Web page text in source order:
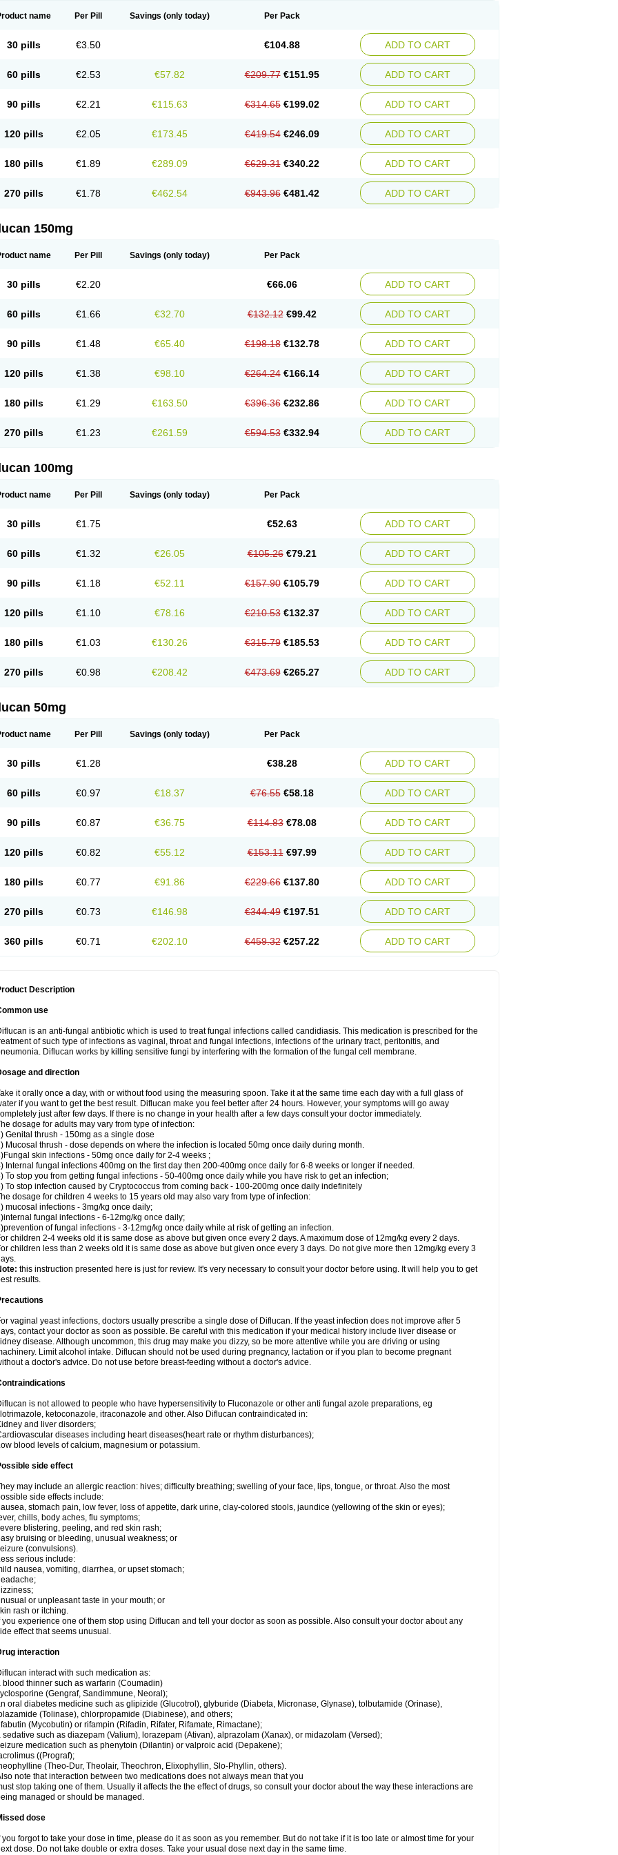
name Per Pill Savings (only today) Per Pack
30 pills €3.50 €104.88 ADD TO CART
60 pills €2.53 €57.82 €209.77 €151.95 ADD TO CART
90 pills €2.21 €115.63 €314.65 €199.02 ADD TO CART
120 pills €2.05 €173.45 €419.54 €246.09 ADD TO CART
180 pills €1.89 €289.09 €629.31 €340.22 ADD TO CART
270 pills €1.78 €462.54 €943.96 €481.42 ADD TO CART
150mg
name Per Pill Savings (only today) Per Pack
30 pills €2.20 €66.06 ADD TO CART
60 pills €1.66 €32.70 €132.12 €99.42 ADD TO CART
90 pills €1.48 €65.40 €198.18 €132.78 ADD TO CART
120 pills €1.38 €98.10 €264.24 €166.14 ADD TO CART
180 pills €1.29 €163.50 €396.36 €232.86 ADD TO CART
270 pills €1.23 €261.59 €594.53 €332.94 ADD TO CART
100mg
name Per Pill Savings (only today) Per Pack
30 pills €1.75 €52.63 ADD TO CART
60 pills €1.32 €26.05 €105.26 €79.21 ADD TO CART
90 pills €1.18 €52.11 €157.90 €105.79 ADD TO CART
120 pills €1.10 €78.16 €210.53 €132.37 ADD TO CART
180 pills €1.03 €130.26 €315.79 €185.53 ADD TO CART
270 pills €0.98 €208.42 €473.69 €265.27 ADD TO CART
50mg
name Per Pill Savings (only today) Per Pack
30 pills €1.28 €38.28 ADD TO CART
60 pills €0.97 €18.37 €76.55 €58.18 ADD TO CART
90 pills €0.87 €36.75 €114.83 €78.08 ADD TO CART
120 pills €0.82 €55.12 €153.11 €97.99 ADD TO CART
180 pills €0.77 €91.86 €229.66 €137.80 ADD TO CART
270 pills €0.73 €146.98 €344.49 €197.51 ADD TO CART
360 pills €0.71 €202.10 €459.32 €257.22 ADD TO CART
Description
use
is an anti-fungal antibiotic which is used to treat fungal infections called candidiasis. This medication is prescribed for the
of such type of infections as vaginal, throat and fungal infections, infections of the urinary tract, peritonitis, and
Diflucan works by killing sensitive fungi by interfering with the formation of the fungal cell membrane.
and direction
it orally once a day, with or without food using the measuring spoon. Take it at the same time each day with a full glass of
if you want to get the best result. Diflucan make you feel better after 24 hours. However, your symptoms will go away
just after few days. If there is no change in your health after a few days consult your doctor immediately.
dosage for adults may vary from type of infection:
Genital thrush - 150mg as a single dose
Mucosal thrush - dose depends on where the infection is located 50mg once daily during month.
skin infections - 50mg once daily for 2-4 weeks ;
Internal fungal infections 400mg on the first day then 200-400mg once daily for 6-8 weeks or longer if needed.
To stop you from getting fungal infections - 50-400mg once daily while you have risk to get an infection;
To stop infection caused by Cryptococcus from coming back - 100-200mg once daily indefinitely
dosage for children 4 weeks to 15 years old may also vary from type of infection:
mucosal infections - 3mg/kg once daily;
fungal infections - 6-12mg/kg once daily;
of fungal infections - 3-12mg/kg once daily while at risk of getting an infection.
children 2-4 weeks old it is same dose as above but given once every 2 days. A maximum dose of 12mg/kg every 2 days.
children less than 2 weeks old it is same dose as above but given once every 3 days. Do not give more then 12mg/kg every 3
this instruction presented here is just for review. It's very necessary to consult your doctor before using. It will help you to get
results.
vaginal yeast infections, doctors usually prescribe a single dose of Diflucan. If the yeast infection does not improve after 5
contact your doctor as soon as possible. Be careful with this medication if your medical history include liver disease or
disease. Although uncommon, this drug may make you dizzy, so be more attentive while you are driving or using
Limit alcohol intake. Diflucan should not be used during pregnancy, lactation or if you plan to become pregnant
a doctor's advice. Do not use before breast-feeding without a doctor's advice.
is not allowed to people who have hypersensitivity to Fluconazole or other anti fungal azole preparations, eg
ketoconazole, itraconazole and other. Also Diflucan contraindicated in:
and liver disorders;
diseases including heart diseases(heart rate or rhythm disturbances);
blood levels of calcium, magnesium or potassium.
side effect
may include an allergic reaction: hives; difficulty breathing; swelling of your face, lips, tongue, or throat. Also the most
side effects include:
stomach pain, low fever, loss of appetite, dark urine, clay-colored stools, jaundice (yellowing of the skin or eyes);
chills, body aches, flu symptoms;
blistering, peeling, and red skin rash;
bruising or bleeding, unusual weakness; or
(convulsions).
serious include:
nausea, vomiting, diarrhea, or upset stomach;
or unpleasant taste in your mouth; or
rash or itching.
you experience one of them stop using Diflucan and tell your doctor as soon as possible. Also consult your doctor about any
effect that seems unusual.
interaction
interact with such medication as:
blood thinner such as warfarin (Coumadin)
(Gengraf, Sandimmune, Neoral);
oral diabetes medicine such as glipizide (Glucotrol), glyburide (Diabeta, Micronase, Glynase), tolbutamide (Orinase),
(Tolinase), chlorpropamide (Diabinese), and others;
(Mycobutin) or rifampin (Rifadin, Rifater, Rifamate, Rimactane);
sedative such as diazepam (Valium), lorazepam (Ativan), alprazolam (Xanax), or midazolam (Versed);
medication such as phenytoin (Dilantin) or valproic acid (Depakene);
((Prograf);
(Theo-Dur, Theolair, Theochron, Elixophyllin, Slo-Phyllin, others).
note that interaction between two medications does not always mean that you
stop taking one of them. Usually it affects the the effect of drugs, so consult your doctor about the way these interactions are
managed or should be managed.
dose
you forgot to take your dose in time, please do it as soon as you remember. But do not take if it is too late or almost time for your
dose. Do not take double or extra doses. Take your usual dose next day in the same time.